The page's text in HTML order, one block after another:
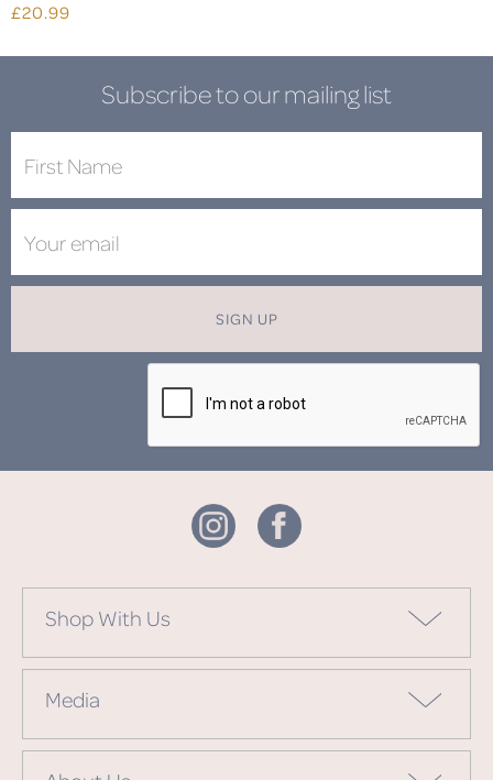
£20.99
Subscribe to our mailing list
SIGN UP
Shop With Us
Media